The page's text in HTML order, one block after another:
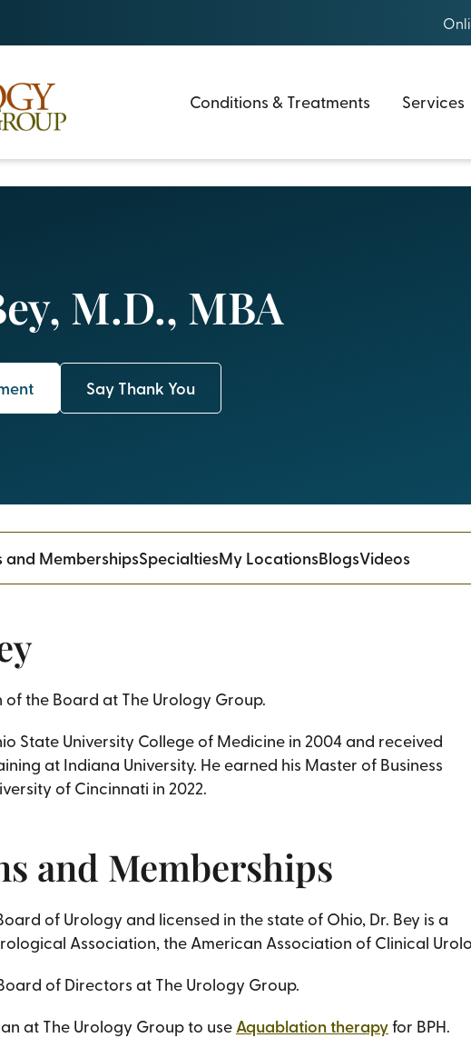
Conditions & Treatments Services
M.D., MBA
Say Thank You
MembershipsSpecialtiesMy LocationsBlogsVideos
of the Board at The Urology Group.
State University College of Medicine in 2004 and received
at Indiana University. He earned his Master of Business
of Cincinnati in 2022.
and Memberships
of Urology and licensed in the state of Ohio, Dr. Bey is a
Association, the American Association of Clinical
of Directors at The Urology Group.
at The Urology Group to use Aquablation therapyfor BPH.